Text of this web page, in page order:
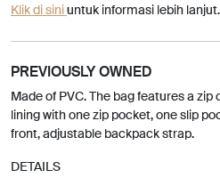
Klik di siniuntuk informasi lebih lanjut.
PREVIOUSLY OWNED
Made of PVC. The bag features a
lining with one zip pocket, one slip
front, adjustable backpack strap.
DETAILS